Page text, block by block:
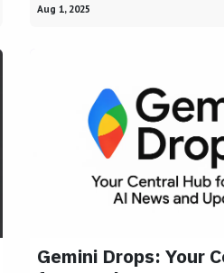
Aug 1, 2025
Gemini Drops: Your